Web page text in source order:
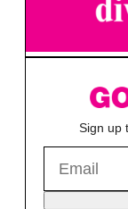
Sign up